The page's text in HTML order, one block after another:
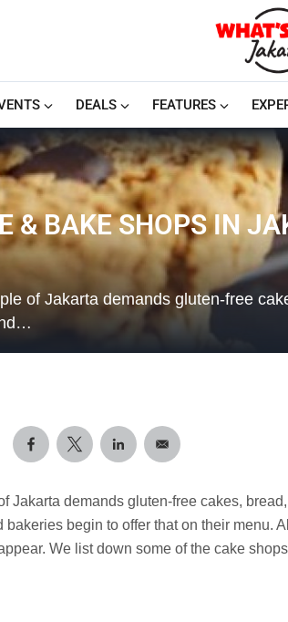
DEALS FEATURES
& BAKE SHOPS IN
of Jakarta demands gluten-free
Jakarta demands gluten-free cakes,
begin to offer that on their menu.
We list down some of the cake